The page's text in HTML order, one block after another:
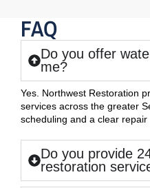
FAQ
Do you offer
me?
Yes. Northwest Restoration
services across the greater
scheduling and a clear repair
Do you provide
restoration